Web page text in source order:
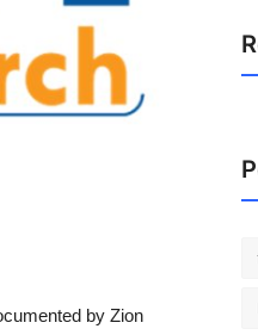
by Zion